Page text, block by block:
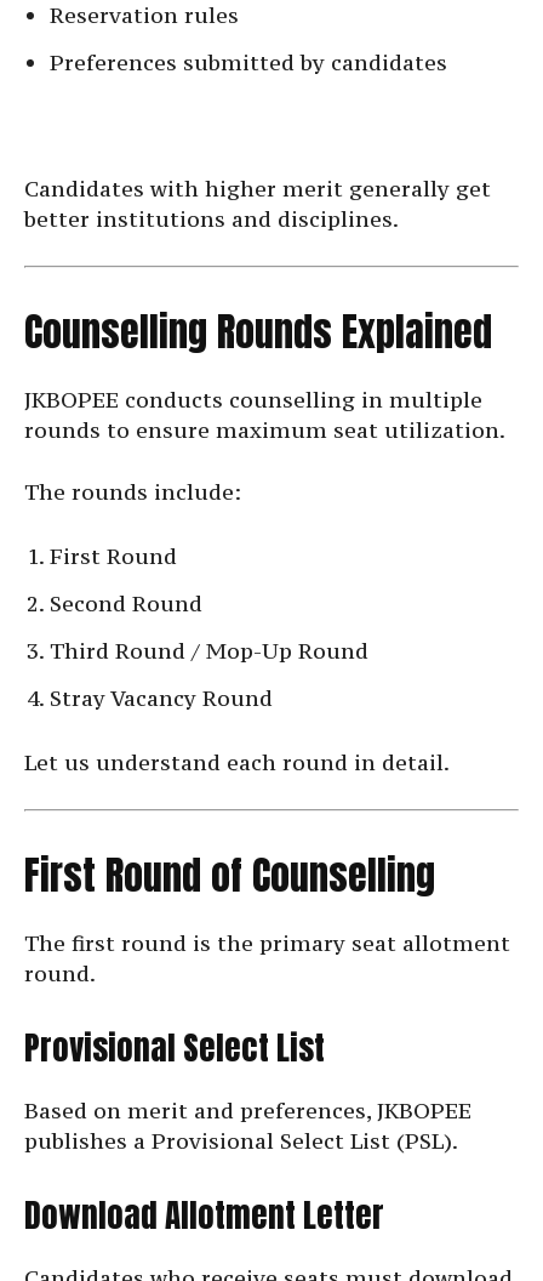
Reservation rules
Preferences submitted by candidates
Candidates with higher merit generally get
better institutions and disciplines.
Counselling Rounds Explained
JKBOPEE conducts counselling in multiple
rounds to ensure maximum seat utilization.
The rounds include:
First Round
Second Round
Third Round / Mop-Up Round
Stray Vacancy Round
Let us understand each round in detail.
First Round of Counselling
The first round is the primary seat allotment
round.
Provisional Select List
Based on merit and preferences, JKBOPEE
publishes a Provisional Select List (PSL).
Download Allotment Letter